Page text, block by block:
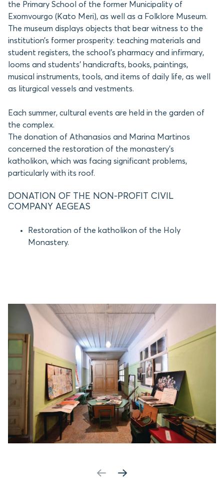
the Primary School of the former Municipality of
Exomvourgo (Kato Meri), as well as a Folklore Museum.
The museum displays objects that bear witness to the
institution’s former prosperity: teaching materials and
student registers, the school’s pharmacy and infirmary,
looms and students’ handicrafts, books, paintings,
musical instruments, tools, and items of daily life, as well
as liturgical vessels and vestments.
Each summer, cultural events are held in the garden of
the complex.
The donation of Athanasios and Marina Martinos
concerned the restoration of the monastery’s
katholikon, which was facing significant problems,
particularly with its roof.
DONATION OF THE NON-PROFIT CIVIL
COMPANY AEGEAS
Restoration of the katholikon of the Holy
Monastery.